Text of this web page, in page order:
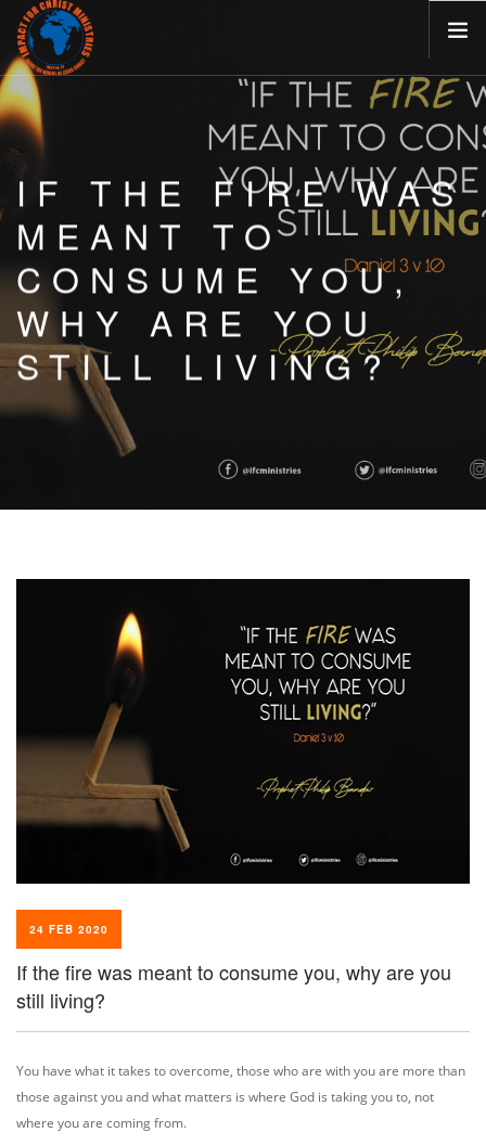
HOME
ABOUT
MINISTRIES
EVENTS
VISIT US
CONTACT
CAREERS
IF THE FIRE WAS
MEANT TO
CONSUME YOU,
WHY ARE YOU
STILL LIVING?
24 FEB 2020
If the fire was meant to consume you, why are you
still living?
You have what it takes to overcome, those who are with you are more than
those against you and what matters is where God is taking you to, not
where you are coming from.